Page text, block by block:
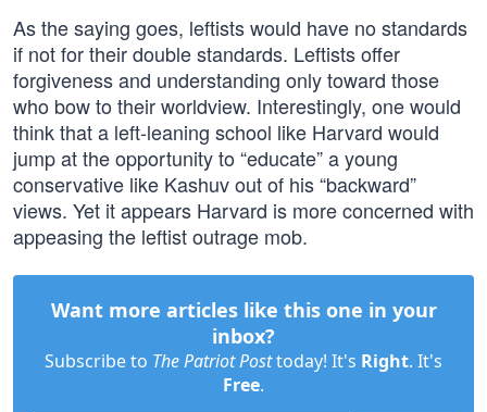
As the saying goes, leftists would have no standards
if not for their double standards. Leftists offer
forgiveness and understanding only toward those
who bow to their worldview. Interestingly, one would
think that a left-leaning school like Harvard would
jump at the opportunity to “educate” a young
conservative like Kashuv out of his “backward”
views. Yet it appears Harvard is more concerned with
appeasing the leftist outrage mob.
Want more articles like this one in your
inbox?
Subscribe to The Patriot Posttoday! It's Right. It's
Free.